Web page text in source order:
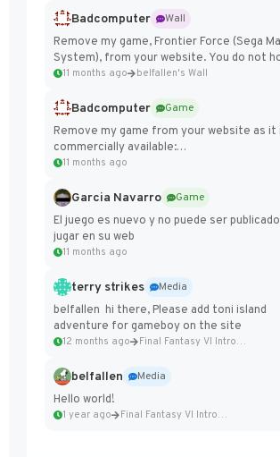
Badcomputer
Wall
Remove my game, Frontier Force (Sega
System), from your website. You do not
11 months ago belfallen's Wall
Badcomputer
Game
Remove my game from your website as it
commercially available:
https://badcomputer0.itch.io/frontier-
11 months ago
Garcia Navarro
Game
El juego es nuevo y no puede ser
jugar en su web
11 months ago
terry strikes
Media
belfallen hi there, Please add toni island
adventure for gameboy on the site
12 months ago Final Fantasy VI Intro Pixel...
belfallen
Media
Hello world!
1 year ago Final Fantasy VI Intro Pixel...